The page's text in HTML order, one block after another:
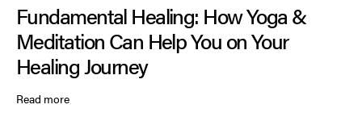
Fundamental Healing: How Yoga &
Meditation Can Help You on Your
Healing Journey
Read more